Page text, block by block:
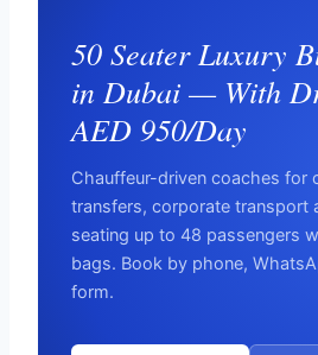
50 Seater Luxury
in Dubai — With
AED 950/Day
Chauffeur-driven coaches for
transfers, corporate transport
seating up to 48 passengers
bags. Book by phone,
form.